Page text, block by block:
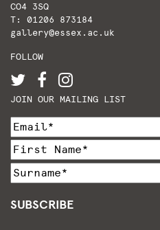
CO4 3SQ
T: 01206 873184
gallery@essex.ac.uk
FOLLOW
JOIN OUR MAILING LIST
SUBSCRIBE